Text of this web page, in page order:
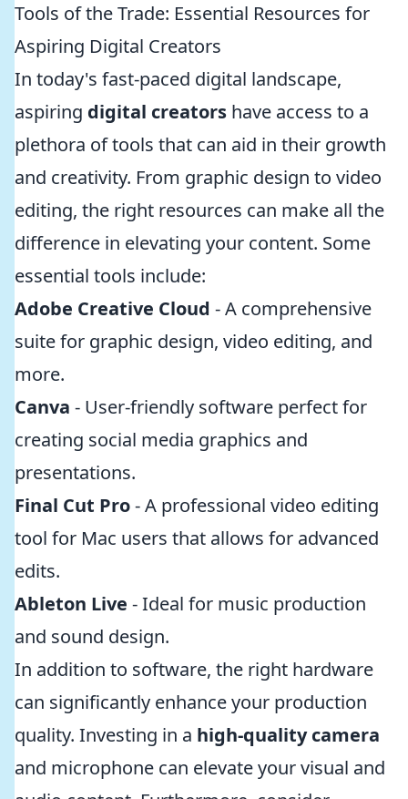
Tools of the Trade: Essential Resources for
Aspiring Digital Creators
In today's fast-paced digital landscape,
aspiring digital creators have access to a
plethora of tools that can aid in their growth
and creativity. From graphic design to video
editing, the right resources can make all the
difference in elevating your content. Some
essential tools include:
Adobe Creative Cloud - A comprehensive
suite for graphic design, video editing, and
more.
Canva - User-friendly software perfect for
creating social media graphics and
presentations.
Final Cut Pro- A professional video editing
tool for Mac users that allows for advanced
edits.
Ableton Live - Ideal for music production
and sound design.
In addition to software, the right hardware
can significantly enhance your production
quality. Investing in a high-quality camera
and microphone can elevate your visual and